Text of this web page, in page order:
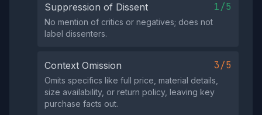
Suppression of Dissent 1/5
No mention of critics or negatives; does not
label dissenters.
Context Omission 3/5
Omits specifics like full price, material details,
size availability, or return policy, leaving key
purchase facts out.